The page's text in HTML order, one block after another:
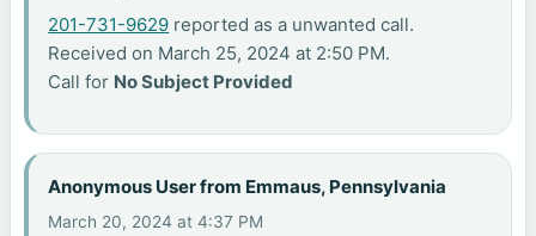
201-731-9629 reported as a unwanted call.
Received on March 25, 2024 at 2:50 PM.
Call for No Subject Provided
Anonymous User from Emmaus, Pennsylvania
March 20, 2024 at 4:37 PM